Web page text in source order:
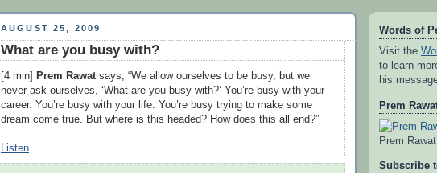
AUGUST 25, 2009
What are you busy with?
[4 min] Prem Rawat says, “We allow ourselves to be busy, but we
never ask ourselves, ‘What are you busy with?’ You’re busy with your
career. You’re busy with your life. You’re busy trying to make some
dream come true. But where is this headed? How does this all end?”
Listen
Words of
Visit the
to learn
his
Prem
Prem
Subscribe